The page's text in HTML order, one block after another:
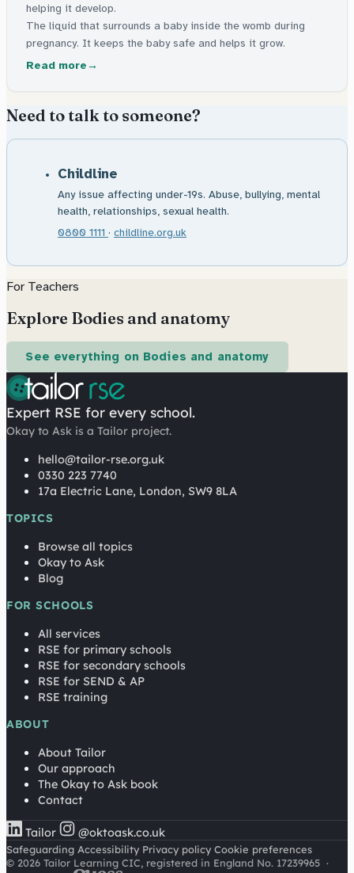
helping it develop.
The liquid that surrounds a baby inside the womb during
pregnancy. It keeps the baby safe and helps it grow.
Read more
Need to talk to someone?
Childline
Any issue affecting under-19s. Abuse, bullying, mental
health, relationships, sexual health.
0800 1111 · childline.org.uk
For Teachers
Explore Bodies and anatomy
See everything on Bodies and anatomy
Expert RSE for every school.
Okay to Ask is a Tailor project.
hello@tailor-rse.org.uk
0330 223 7740
17a Electric Lane, London, SW9 8LA
TOPICS
Browse all topics
Okay to Ask
Blog
FOR SCHOOLS
All services
RSE for primary schools
RSE for secondary schools
RSE for SEND & AP
RSE training
ABOUT
About Tailor
Our approach
The Okay to Ask book
Contact
Tailor @oktoask.co.uk
Safeguarding Accessibility Privacy policy Cookie preferences
© 2026 Tailor Learning CIC, registered in England No. 17239965 ·